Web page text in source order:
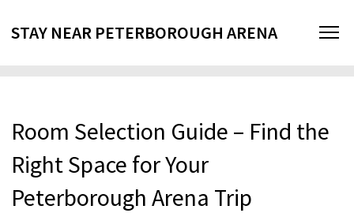
STAY NEAR PETERBOROUGH ARENA
Room Selection Guide – Find the
Right Space for Your
Peterborough Arena Trip